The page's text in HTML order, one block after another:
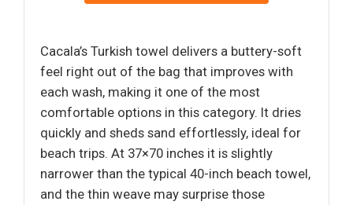
Cacala’s Turkish towel delivers a buttery-soft
feel right out of the bag that improves with
each wash, making it one of the most
comfortable options in this category. It dries
quickly and sheds sand effortlessly, ideal for
beach trips. At 37×70 inches it is slightly
narrower than the typical 40-inch beach towel,
and the thin weave may surprise those